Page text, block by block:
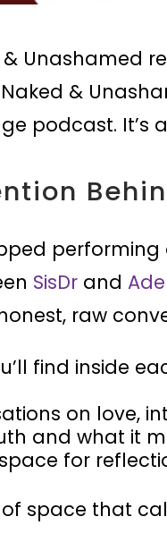
Unashamed
&
podcast. It’s a
SisDr and
raw
find inside
on love,
and what it
for
of space that